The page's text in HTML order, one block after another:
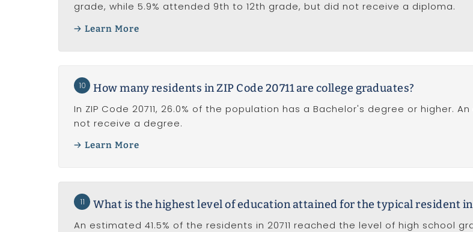
grade, while 5.9% attended 9th to 12th grade, but did not receive a diploma.
Learn More
10 How many residents in ZIP Code 20711 are college graduates?
In ZIP Code 20711, 26.0% of the population has a Bachelor's degree or higher.
not receive a degree.
Learn More
11 What is the highest level of education attained for the typical resident in
An estimated 41.5% of the residents in 20711 reached the level of high school